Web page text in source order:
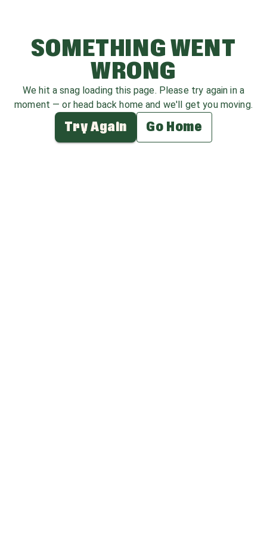
SOMETHING WENT
WRONG
We hit a snag loading this page. Please try again in a
moment — or head back home and we'll get you moving.
Try Again Go Home